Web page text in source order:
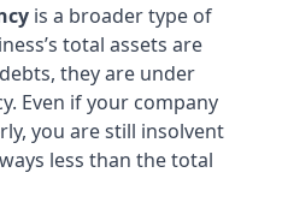
is a broader type of
total assets are
they are under
Even if your company
you are still insolvent
less than the total